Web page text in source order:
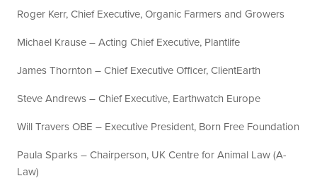
Roger Kerr, Chief Executive, Organic Farmers and Growers
Michael Krause – Acting Chief Executive, Plantlife
James Thornton – Chief Executive Officer, ClientEarth
Steve Andrews – Chief Executive, Earthwatch Europe
Will Travers OBE – Executive President, Born Free Foundation
Paula Sparks – Chairperson, UK Centre for Animal Law (A-
Law)